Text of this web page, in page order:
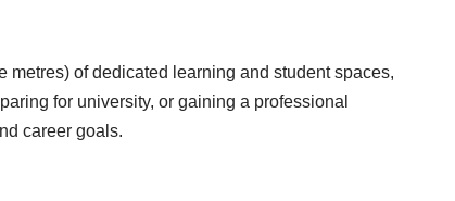
metres) of dedicated learning and student spaces,
for university, or gaining a professional
career goals.